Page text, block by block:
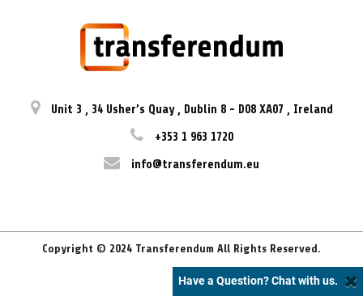
Unit 3 , 34 Usher’s Quay , Dublin 8 - D08 XA07 , Ireland
+353 1 963 1720
info@transferendum.eu
Copyright © 2024 Transferendum All Rights Reserved.
Have a Question? Chat with us.